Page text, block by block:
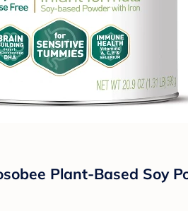
Plant-Based Soy